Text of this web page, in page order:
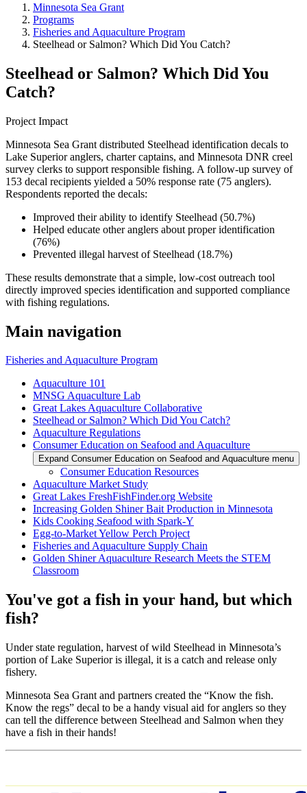
Minnesota Sea Grant
Programs
Fisheries and Aquaculture Program
Steelhead or Salmon? Which Did You Catch?
Steelhead or Salmon? Which Did You
Catch?
Project Impact
Minnesota Sea Grant distributed Steelhead identification decals to
Lake Superior anglers, charter captains, and Minnesota DNR creel
survey clerks to support responsible fishing. A follow-up survey of
153 decal recipients yielded a 50% response rate (75 anglers).
Respondents reported the decals:
Improved their ability to identify Steelhead (50.7%)
Helped educate other anglers about proper identification
(76%)
Prevented illegal harvest of Steelhead (18.7%)
These results demonstrate that a simple, low-cost outreach tool
directly improved species identification and supported compliance
with fishing regulations.
Main navigation
Fisheries and Aquaculture Program
Aquaculture 101
MNSG Aquaculture Lab
Great Lakes Aquaculture Collaborative
Steelhead or Salmon? Which Did You Catch?
Aquaculture Regulations
Consumer Education on Seafood and Aquaculture
Expand Consumer Education on Seafood and Aquaculture menu
Consumer Education Resources
Aquaculture Market Study
Great Lakes FreshFishFinder.org Website
Increasing Golden Shiner Bait Production in Minnesota
Kids Cooking Seafood with Spark-Y
Egg-to-Market Yellow Perch Project
Fisheries and Aquaculture Supply Chain
Golden Shiner Aquaculture Research Meets the STEM
Classroom
You've got a fish in your hand, but which
fish?
Under state regulation, harvest of wild Steelhead in Minnesota’s
portion of Lake Superior is illegal, it is a catch and release only
fishery.
Minnesota Sea Grant and partners created the “Know the fish.
Know the regs” decal to be a handy visual aid for anglers so they
can tell the difference between Steelhead and Salmon when they
have a fish in their hands!